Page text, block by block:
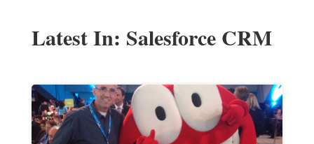
Latest In: Salesforce CRM